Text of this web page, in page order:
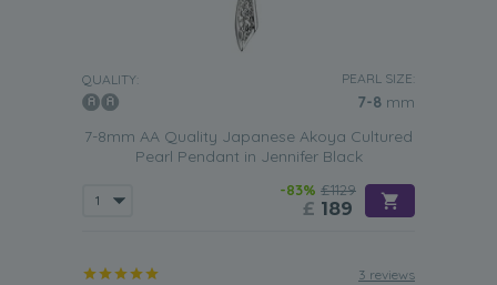
QUALITY: PEARL SIZE:
7-8 mm
7-8mm AA Quality Japanese Akoya Cultured
Pearl Pendant in Jennifer Black
-83% £1129
£ 189
3 reviews